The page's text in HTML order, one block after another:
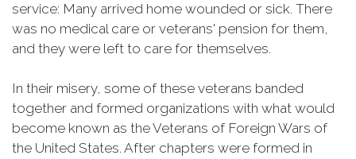
service: Many arrived home wounded or sick. There
was no medical care or veterans' pension for them,
and they were left to care for themselves.
In their misery, some of these veterans banded
together and formed organizations with what would
become known as the Veterans of Foreign Wars of
the United States. After chapters were formed in